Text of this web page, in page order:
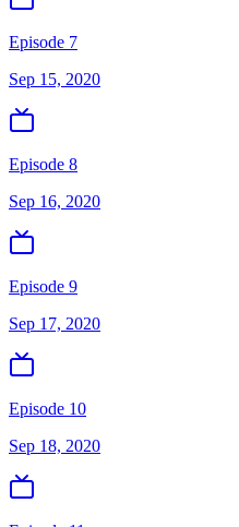
Episode 7
Sep 15, 2020
Episode 8
Sep 16, 2020
Episode 9
Sep 17, 2020
Episode 10
Sep 18, 2020